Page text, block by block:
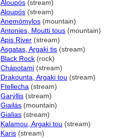
Aloupós (stream)
Aloupós (stream)
Anemómylos (mountain)
Antonies, Moutti tous (mountain)
Apis River (stream)
Asgatas, Argaki tis (stream)
Black Rock (rock)
Chápotami (stream)
Drakounta, Argaki tou (stream)
Ftellecha (stream)
Garýllis (stream)
Giailás (mountain)
Gialias (stream)
Kalamou, Argaki tou (stream)
Karis (stream)